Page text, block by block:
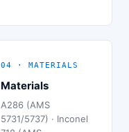
04 · MATERIALS
Materials
A286 (AMS
5731/5737) · Inconel